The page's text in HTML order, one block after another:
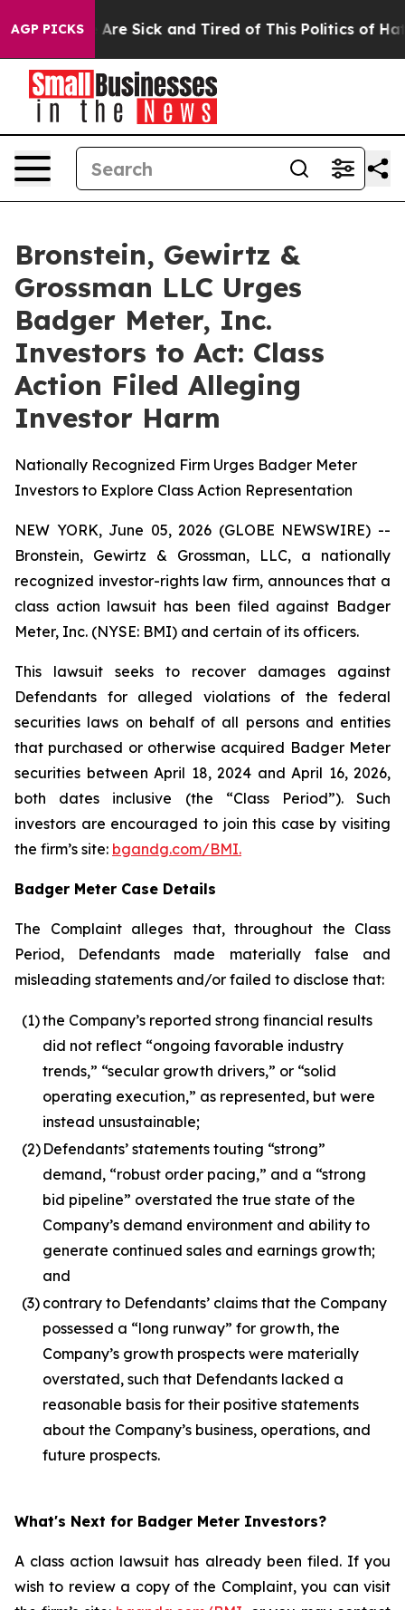
AGP PICKS
“People Are Sick and Tired of This Politics of
Bronstein, Gewirtz &
Grossman LLC Urges
Badger Meter, Inc.
Investors to Act: Class
Action Filed Alleging
Investor Harm
Nationally Recognized Firm Urges Badger Meter
Investors to Explore Class Action Representation
NEW YORK, June 05, 2026 (GLOBE NEWSWIRE) --
Bronstein, Gewirtz & Grossman, LLC, a nationally
recognized investor-rights law firm, announces that a
class action lawsuit has been filed against Badger
Meter, Inc. (NYSE: BMI) and certain of its officers.
This lawsuit seeks to recover damages against
Defendants for alleged violations of the federal
securities laws on behalf of all persons and entities
that purchased or otherwise acquired Badger Meter
securities between April 18, 2024 and April 16, 2026,
both dates inclusive (the “Class Period”). Such
investors are encouraged to join this case by visiting
the firm’s site: bgandg.com/BMI.
Badger Meter Case Details
The Complaint alleges that, throughout the Class
Period, Defendants made materially false and
misleading statements and/or failed to disclose that:
(1)the Company’s reported strong financial results
did not reflect “ongoing favorable industry
trends,” “secular growth drivers,” or “solid
operating execution,” as represented, but were
instead unsustainable;
(2) Defendants’ statements touting “strong”
demand, “robust order pacing,” and a “strong
bid pipeline” overstated the true state of the
Company’s demand environment and ability to
generate continued sales and earnings growth;
and
(3) contrary to Defendants’ claims that the Company
possessed a “long runway” for growth, the
Company’s growth prospects were materially
overstated, such that Defendants lacked a
reasonable basis for their positive statements
about the Company’s business, operations, and
future prospects.
What's Next for Badger Meter Investors?
A class action lawsuit has already been filed. If you
wish to review a copy of the Complaint, you can visit